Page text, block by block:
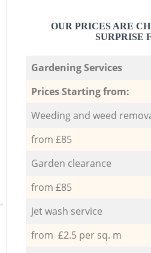
OUR PRICES ARE
SURPRISE
Gardening Services
Prices Starting from:
Weeding and weed
from £85
Garden clearance
from £85
Jet wash service
from £2.5 per sq. m